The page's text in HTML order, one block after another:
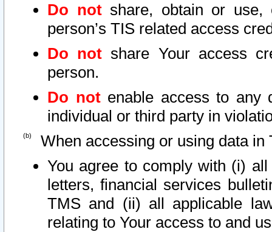
Do notshare, obtain or use,
person’s TIS related access
Do not share Your access
person.
Do notenable access to any
individual or third party in
When accessing or using data in
You agree to comply with (i)
letters, financial services
TMS and (ii) all applicable
relating to Your access to and